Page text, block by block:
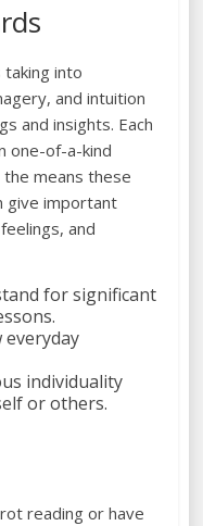
into
and intuition
and insights. Each
one-of-a-kind
the means these
give important
and
for significant
everyday
individuality
or others.
reading or have